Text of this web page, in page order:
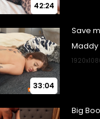
42:24
33:04